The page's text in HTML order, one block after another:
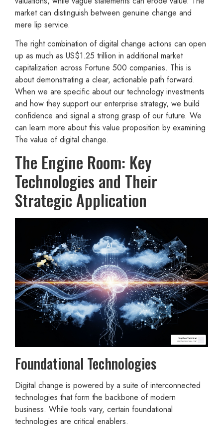
market can distinguish between genuine change and
mere lip service.
The right combination of digital change actions can open
up as much as US$1.25 trillion in additional market
capitalization across Fortune 500 companies. This is
about demonstrating a clear, actionable path forward.
When we are specific about our technology investments
and how they support our enterprise strategy, we build
confidence and signal a strong grasp of our future. We
can learn more about this value proposition by examining
The value of digital change.
The Engine Room: Key
Technologies and Their
Strategic Application
Foundational Technologies
Digital change is powered by a suite of interconnected
technologies that form the backbone of modern
business. While tools vary, certain foundational
technologies are critical enablers.